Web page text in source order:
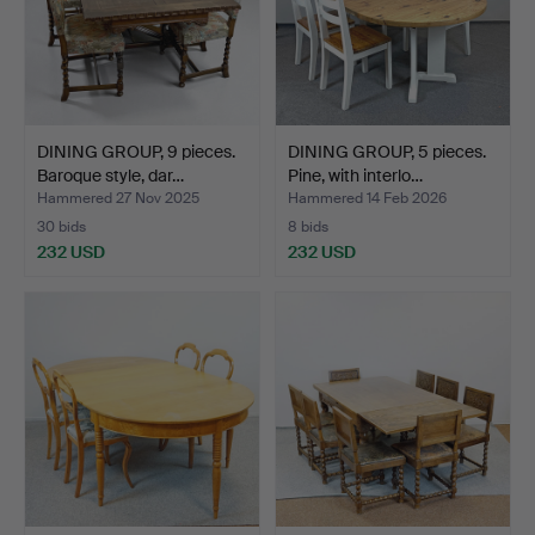
DINING GROUP, 9 pieces.
Baroque style, dar…
Hammered 27 Nov 2025
30 bids
232 USD
DINING GROUP, 5 pieces.
Pine, with interlo…
Hammered 14 Feb 2026
8 bids
232 USD